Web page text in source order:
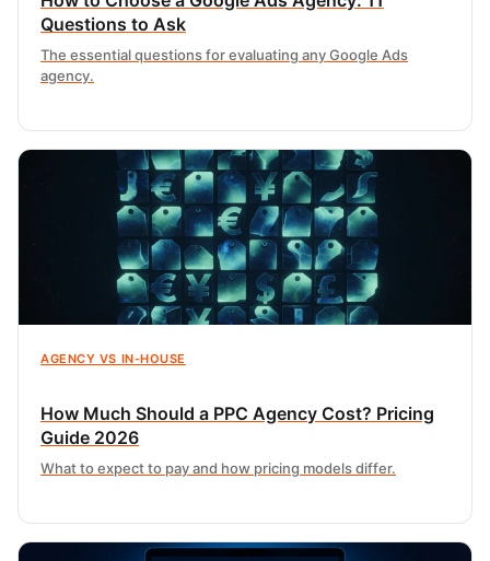
Questions to Ask
The essential questions for evaluating any Google Ads
agency.
AGENCY VS IN-HOUSE
How Much Should a PPC Agency Cost? Pricing
Guide 2026
What to expect to pay and how pricing models differ.